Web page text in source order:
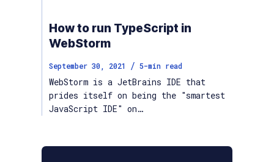
How to run TypeScript in
WebStorm
September 30, 2021 / 5-min read
WebStorm is a JetBrains IDE that
prides itself on being the "smartest
JavaScript IDE" on…